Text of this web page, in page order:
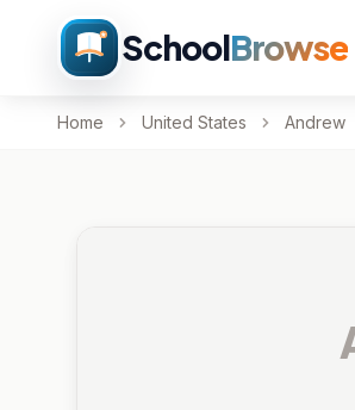
SchoolBrowse
Home United States Andrew